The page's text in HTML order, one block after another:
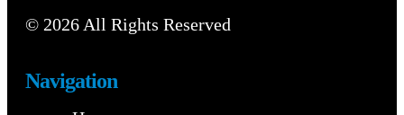
© 2026 All Rights Reserved
Navigation